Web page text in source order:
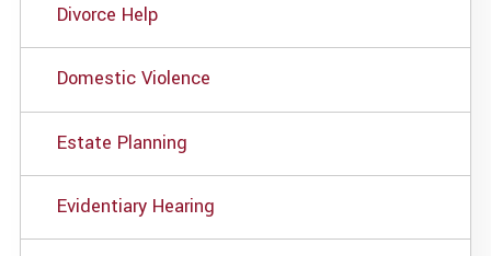
Divorce Help
Domestic Violence
Estate Planning
Evidentiary Hearing